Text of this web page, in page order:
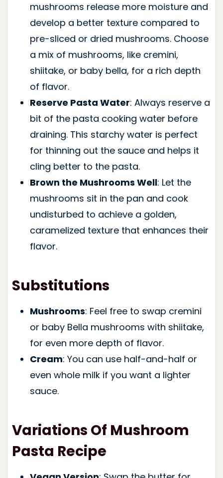
mushrooms release more moisture and
develop a better texture compared to
pre-sliced or dried mushrooms. Choose
a mix of mushrooms, like cremini,
shiitake, or baby bella, for a rich depth
of flavor.
Reserve Pasta Water: Always reserve a
bit of the pasta cooking water before
draining. This starchy water is perfect
for thinning out the sauce and helps it
cling better to the pasta.
Brown the Mushrooms Well: Let the
mushrooms sit in the pan and cook
undisturbed to achieve a golden,
caramelized texture that enhances their
flavor.
Substitutions
Mushrooms: Feel free to swap cremini
or baby Bella mushrooms with shiitake,
for even more depth of flavor.
Cream: You can use half-and-half or
even whole milk if you want a lighter
sauce.
Variations Of Mushroom
Pasta Recipe